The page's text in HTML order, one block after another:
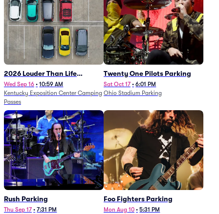
2026 Louder Than Life
Festival - 5 Day Camping
Passes (9/16 - 9/20)
Wed Sep 16 • 10:59 AM
Kentucky Exposition Center Camping
Passes
Twenty One Pilots Parking
Sat Oct 17 • 6:01 PM
Ohio Stadium Parking
Rush Parking
Thu Sep 17 • 7:31 PM
Foo Fighters Parking
Mon Aug 10 • 5:31 PM